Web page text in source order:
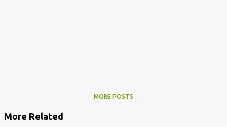
MORE POSTS
More Related